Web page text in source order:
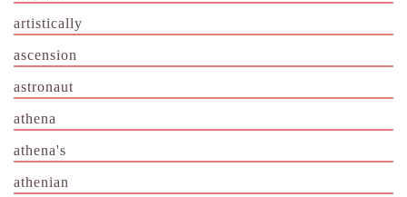
artistically
ascension
astronaut
athena
athena's
athenian